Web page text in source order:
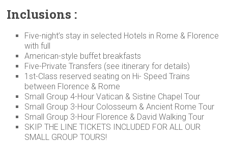
Inclusions :
Five-night’s stay in selected Hotels in Rome & Florence
with full
American-style buffet breakfasts
Five-Private Transfers (see itinerary for details)
1st-Class reserved seating on Hi- Speed Trains
between Florence & Rome
Small Group 4-Hour Vatican & Sistine Chapel Tour
Small Group 3-Hour Colosseum & Ancient Rome Tour
Small Group 3-Hour Florence & David Walking Tour
SKIP THE LINE TICKETS INCLUDED FOR ALL OUR
SMALL GROUP TOURS!